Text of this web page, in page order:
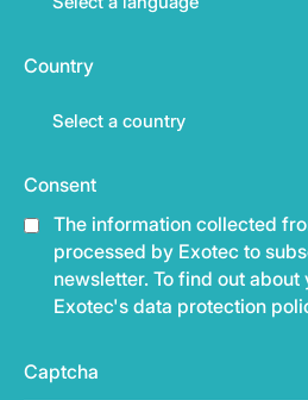
Country
Consent
The information collected
processed by Exotec to
newsletter. To find out about
Exotec's data protection
Captcha